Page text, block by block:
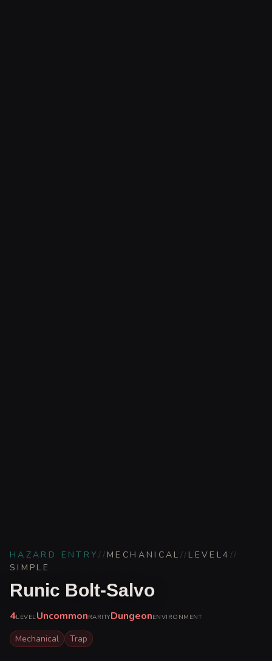
HAZARD ENTRY// MECHANICAL // LEVEL4 //
SIMPLE
Runic Bolt-Salvo
4LEVELUncommonRARITYDungeonENVIRONMENT
Mechanical Trap